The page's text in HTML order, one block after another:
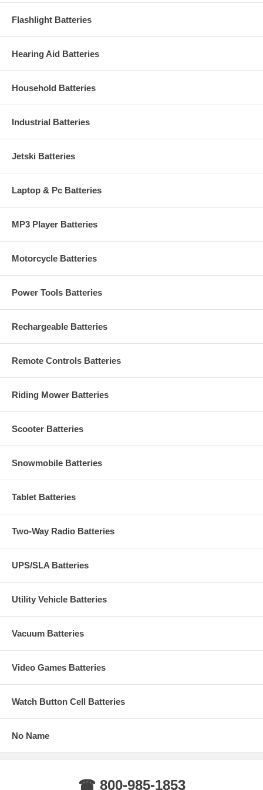
Flashlight Batteries
Hearing Aid Batteries
Household Batteries
Industrial Batteries
Jetski Batteries
Laptop & Pc Batteries
MP3 Player Batteries
Motorcycle Batteries
Power Tools Batteries
Rechargeable Batteries
Remote Controls Batteries
Riding Mower Batteries
Scooter Batteries
Snowmobile Batteries
Tablet Batteries
Two-Way Radio Batteries
UPS/SLA Batteries
Utility Vehicle Batteries
Vacuum Batteries
Video Games Batteries
Watch Button Cell Batteries
No Name
☎ 800-985-1853